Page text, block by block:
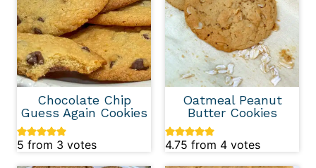
Chocolate Chip
Guess Again Cookies
5 from 3 votes
Oatmeal Peanut
Butter Cookies
4.75 from 4 votes